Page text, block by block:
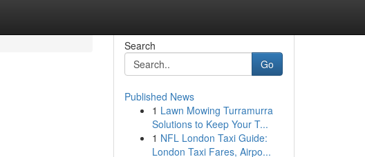
Search
Go
Published News
1 Lawn Mowing Turramurra
Solutions to Keep Your T...
1 NFL London Taxi Guide:
London Taxi Fares, Airpo...